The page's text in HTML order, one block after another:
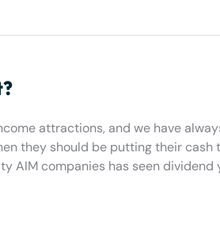
attractions, and we have
they should be putting their cash
AIM companies has seen dividend